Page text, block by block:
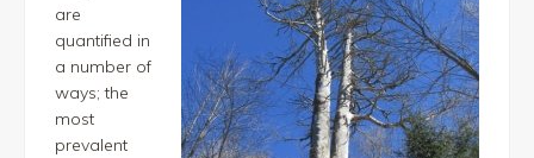
are
quantified in
a number of
ways; the
most
prevalent